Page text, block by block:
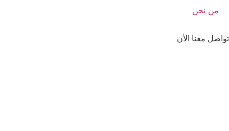
من نحن
تواصل معنا الأن